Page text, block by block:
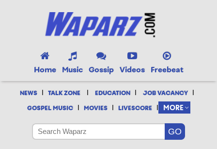
Home Music Gossip Videos Freebeat
NEWS | TALK ZONE | EDUCATION | JOB VACANCY |
GOSPEL MUSIC | MOVIES | LIVESCORE | MORE